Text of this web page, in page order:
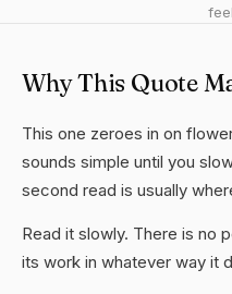
Why This Quote
This one zeroes in on
sounds simple until you
second read is usually
Read it slowly. There is no
its work in whatever way it